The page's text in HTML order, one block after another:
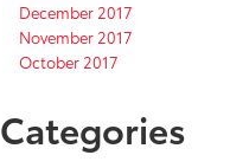
December 2017
November 2017
October 2017
Categories